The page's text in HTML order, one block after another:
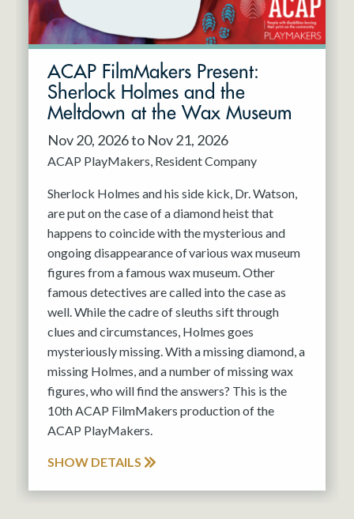
ACAP FilmMakers Present:
Sherlock Holmes and the
Meltdown at the Wax Museum
Nov 20, 2026 to Nov 21, 2026
ACAP PlayMakers Resident Company
Sherlock Holmes and his side kick, Dr. Watson,
are put on the case of a diamond heist that
happens to coincide with the mysterious and
ongoing disappearance of various wax museum
figures from a famous wax museum. Other
famous detectives are called into the case as
well. While the cadre of sleuths sift through
clues and circumstances, Holmes goes
mysteriously missing. With a missing diamond, a
missing Holmes, and a number of missing wax
figures, who will find the answers? This is the
10th ACAP FilmMakers production of the
ACAP PlayMakers.
SHOW DETAILS